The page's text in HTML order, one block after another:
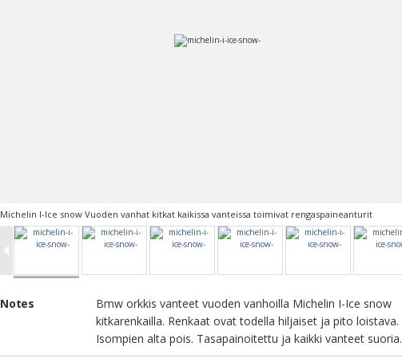
Michelin I-Ice snow Vuoden vanhat kitkat kaikissa vanteissa toimivat rengaspaineanturit
Notes
Bmw orkkis vanteet vuoden vanhoilla Michelin I-Ice snow
kitkarenkailla. Renkaat ovat todella hiljaiset ja pito loistava.
Isompien alta pois. Tasapainoitettu ja kaikki vanteet suoria.